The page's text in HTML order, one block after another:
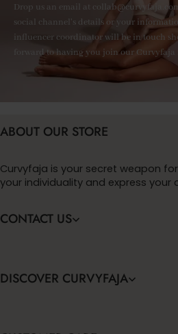
Drop us an email at
social channel's details or your
influencer coordinator will be in touch
forward to having you join our Curvyfaja
ABOUT OUR STORE
Curvyfaja is your secret weapon
your individuality and express
CONTACT US
DISCOVER CURVYFAJA